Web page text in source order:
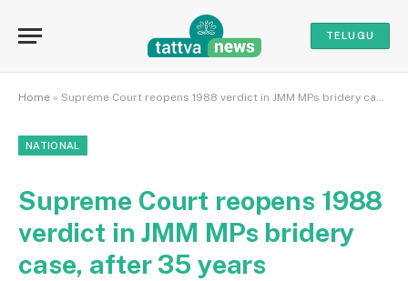
TELUGU
Home » Supreme Court reopens 1988 verdict in JMM MPs bridery case, after 35 years
NATIONAL
Supreme Court reopens 1988
verdict in JMM MPs bridery
case, after 35 years